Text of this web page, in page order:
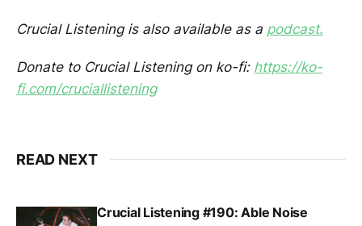
Crucial Listening is also available as a podcast.
Donate to Crucial Listening on ko-fi: https://ko-
fi.com/cruciallistening
READ NEXT
Crucial Listening #190: Able Noise